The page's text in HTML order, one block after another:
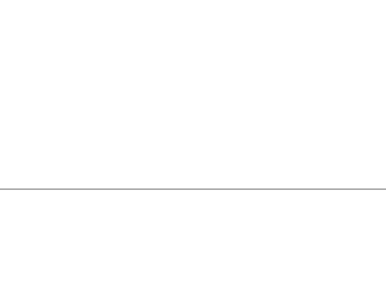
video portal!
with autoplay, memorize variations and practise transformation
the analysis board